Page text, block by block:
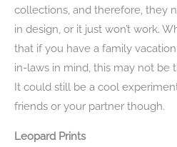
collections, and therefore, they
in design, or it just won’t work.
that if you have a family
in-laws in mind, this may not be
It could still be a cool
friends or your partner though.
Leopard Prints